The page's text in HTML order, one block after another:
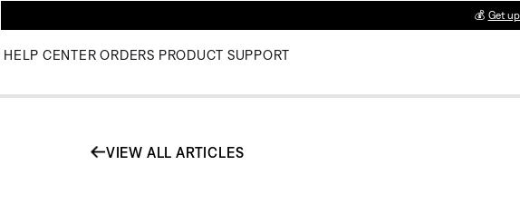
💰 Get
HELP CENTER ORDERS PRODUCT SUPPORT
VIEW ALL ARTICLES